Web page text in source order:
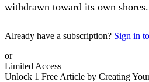
withdrawn toward its own shores.
Already have a subscription? Sign in
or
Limited Access
Unlock 1 Free Article by Creating